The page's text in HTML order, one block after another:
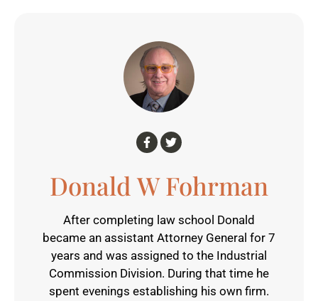
Donald W Fohrman
After completing law school Donald
became an assistant Attorney General for 7
years and was assigned to the Industrial
Commission Division. During that time he
spent evenings establishing his own firm.